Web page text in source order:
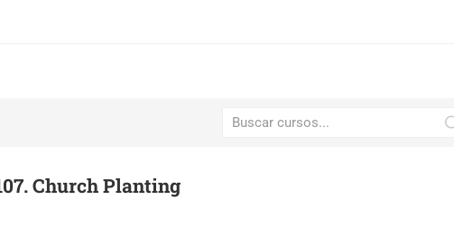
Church Planting